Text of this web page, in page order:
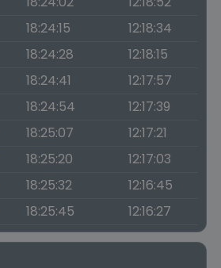
18:24:15
12:18:34
18:24:28
12:18:15
18:24:41
12:17:57
18:24:54
12:17:39
18:25:07
12:17:21
18:25:20
12:17:03
18:25:32
12:16:45
18:25:45 12:16:27